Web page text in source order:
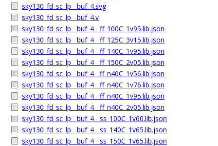
sky130_fd_sc_lp__buf_4.svg
sky130_fd_sc_lp__buf_4.v
sky130_fd_sc_lp__buf_4__ff_100C_1v95.lib.json
sky130_fd_sc_lp__buf_4__ff_125C_3v15.lib.json
sky130_fd_sc_lp__buf_4__ff_140C_1v95.lib.json
sky130_fd_sc_lp__buf_4__ff_150C_2v05.lib.json
sky130_fd_sc_lp__buf_4__ff_n40C_1v56.lib.json
sky130_fd_sc_lp__buf_4__ff_n40C_1v76.lib.json
sky130_fd_sc_lp__buf_4__ff_n40C_1v95.lib.json
sky130_fd_sc_lp__buf_4__ff_n40C_2v05.lib.json
sky130_fd_sc_lp__buf_4__ss_100C_1v60.lib.json
sky130_fd_sc_lp__buf_4__ss_140C_1v65.lib.json
sky130_fd_sc_lp__buf_4__ss_150C_1v65.lib.json